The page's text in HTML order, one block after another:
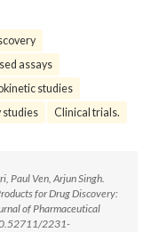
assays
studies
studies Clinical trials.
Paul Ven, Arjun Singh.
for Drug Discovery:
of Pharmaceutical
2231-